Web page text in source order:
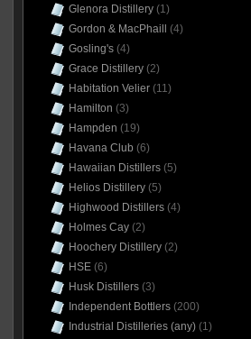
Glenora Distillery(1)
Gordon & MacPhaill
(4)
Gosling's(4)
Grace Distillery(2)
Habitation Velier(11)
Hamilton (3)
Hampden (19)
Havana Club (6)
Hawaiian Distillers(5)
Helios Distillery(5)
Highwood Distillers(4)
Holmes Cay(2)
Hoochery Distillery(2)
HSE(6)
Husk Distillers(3)
Independent Bottlers(200)
Industrial Distilleries (any)(1)